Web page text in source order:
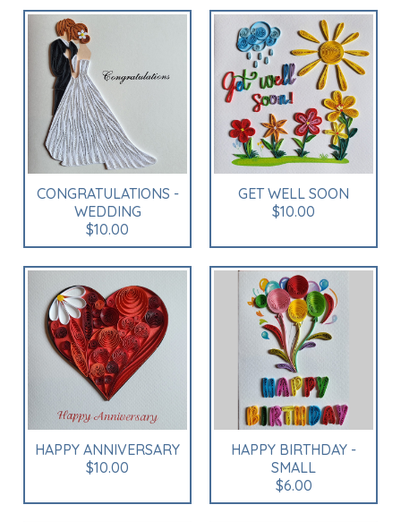
CONGRATULATIONS -
WEDDING
$10.00
GET WELL SOON
$10.00
HAPPY ANNIVERSARY
$10.00
HAPPY BIRTHDAY -
SMALL
$6.00